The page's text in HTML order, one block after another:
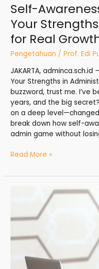
Self-
Your
for Real
Pengetahuan /Prof. Edi
JAKARTA,
Your Strengths in
buzzword, trust me. I’ve
years, and the big
on a deep
break down how self-
admin game without
Read More »
Coordinator:
Glue
That
Holds
Administration
Teams